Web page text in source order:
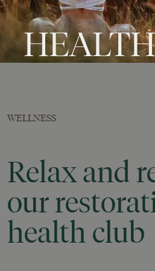
HEALTH
WELLNESS
Relaxand
our
healthclub